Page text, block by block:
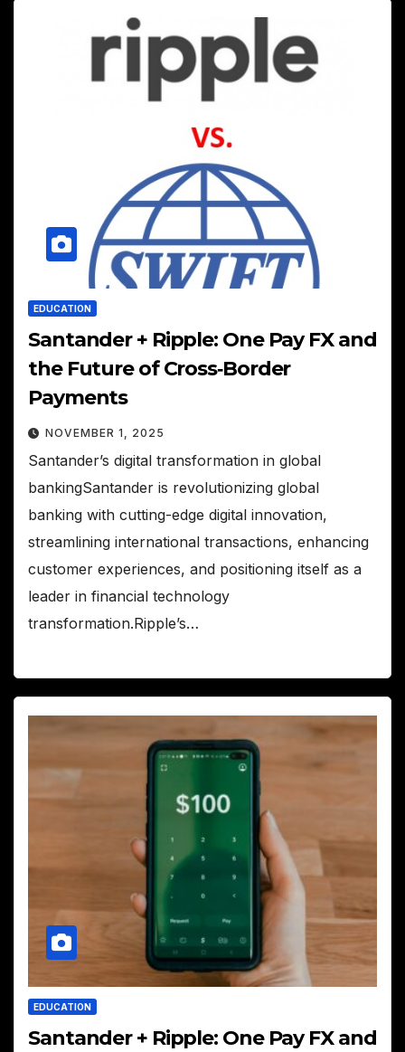
EDUCATION
Santander + Ripple: One Pay FX and
the Future of Cross‑Border
Payments
NOVEMBER 1, 2025
Santander’s digital transformation in global
bankingSantander is revolutionizing global
banking with cutting-edge digital innovation,
streamlining international transactions, enhancing
customer experiences, and positioning itself as a
leader in financial technology
transformation.Ripple’s…
EDUCATION
Santander + Ripple: One Pay FX and